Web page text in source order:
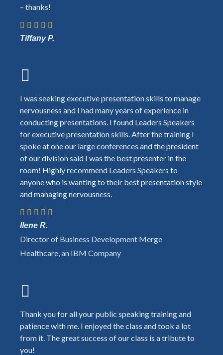
– thanks!
Tiffany P.
I was seeking executive presentation skills to manage
nervousness and I had many years of experience in
conducting presentations. I found Leaders Speakers
for executive presentation skills. After the training I
spoke at one our large conferences and the president
of our division said I was the best presenter in the
room! Highly recommend Leaders Speakers to
anyone who is wanting to their best presentation style
and managing nervousness.
Ilene R.
Director of Business Development Merge
Healthcare, an IBM Company
Thank you for all your public speaking training and
patience with me. I enjoyed the class and took a lot
from it. The great success of our class is a tribute to
you!